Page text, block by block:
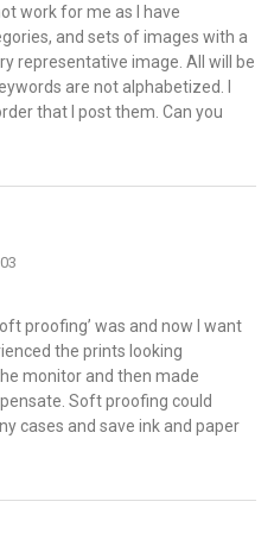
work for me as I have
and sets of images with a
representative image. All will be
are not alphabetized. I
that I post them. Can you
proofing’ was and now I want
the prints looking
monitor and then made
Soft proofing could
cases and save ink and paper